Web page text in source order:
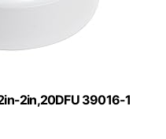
2in,20DFU 39016-1